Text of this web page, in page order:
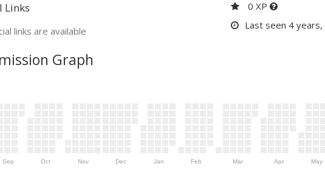
Links
links are available
0 XP
Last seen 4
Graph
Sep Oct Nov Dec Jan Feb Mar Apr May